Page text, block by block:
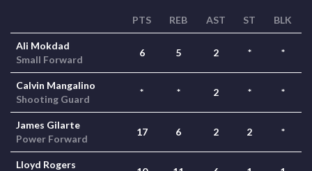
PTS REB AST ST BLK
Ali Mokdad
Small Forward
6 5 2 * *
Calvin Mangalino
Shooting Guard
* * 2 * *
James Gilarte
Power Forward
17 6 2 2 *
Lloyd Rogers